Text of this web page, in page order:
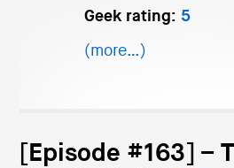
Geek rating: 5
(more…)
[Episode #163] –